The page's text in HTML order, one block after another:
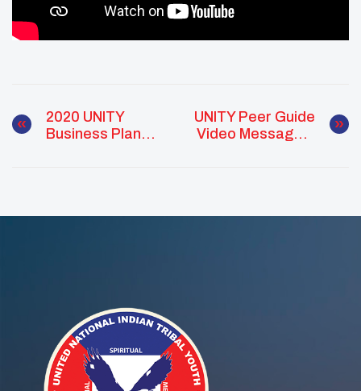
2020 UNITY
Business Plan
UNITY Peer Guide
Video Messages: